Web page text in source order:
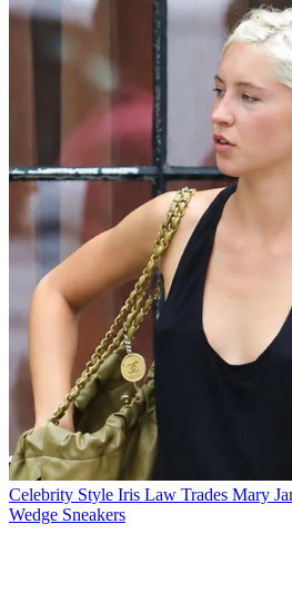
Celebrity Style Iris Law Trades Mary
Wedge Sneakers